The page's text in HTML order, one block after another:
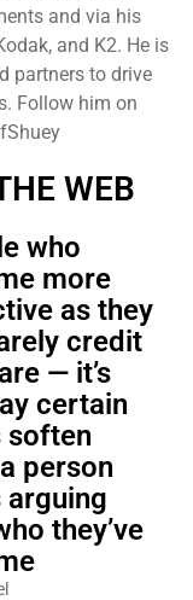
and via his
and K2. He is
partners to drive
Follow him on
WEB
who
more
as they
credit
— it’s
certain
soften
person
arguing
they’ve